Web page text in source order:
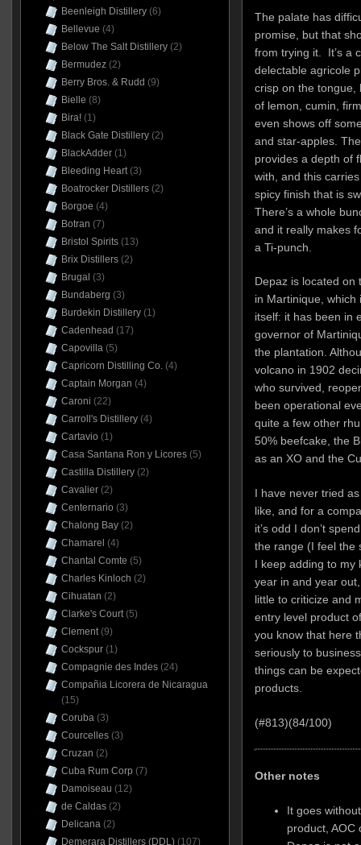
The palate has
promise, but that
from trying it. It’s a
delectable agricole
crisp on the
of lemon, cumin,
even shows off
and star-apples.
provides a depth of
with, and this
spicy finish that is
There’s a whole
and it really makes
a Ti-punch.
Depaz is located on
in Martinique,
itself: it has been in
governor of
the plantation.
volcano in 1902
who survived,
been operational
quite a few other
50% beefcake, the
as an XO and the
I have never tried
like, and for a
it’s odd I don’t
the range (I feel the
I keep adding to my
year in and year
little to criticize and
entry level product
you know that here
seriously to
things can be
products.
(#813)(84/100)
Other notes
It goes
product, AOC
Beenleigh Distillery(6)
Bellevue (4)
Below The Salt Distillery(2)
Bermudez(2)
Berry Bros. & Rudd (9)
Bielle (8)
Bira!(1)
Black Gate Distillery(2)
BlackAdder(1)
Bleeding Heart(3)
Boatrocker Distillers(2)
Borgoe (4)
Botran (7)
Bristol Spirits(13)
Brix Distillers(2)
Brugal (3)
Bundaberg (3)
Burdekin Distillery(1)
Cadenhead (17)
Capovilla(5)
Capricorn Distilling Co.(4)
Captain Morgan (4)
Caroni (22)
Carroll's Distillery(4)
Cartavio (1)
Casa Santana Ron y Licores(5)
Castilla Distillery(2)
Cavalier(2)
Centernario (3)
Chalong Bay(2)
Chamarel (4)
Chantal Comte (5)
Charles Kinloch (2)
Cihuatan (2)
Clarke's Court(5)
Clement(9)
Cockspur(1)
Compagnie des Indes(24)
Compañia Licorera de Nicaragua
(15)
Coruba(3)
Courcelles(3)
Cruzan (2)
Cuba Rum Corp (7)
Damoiseau (12)
de Caldas(2)
Delicana(2)
Demerara Distillers (DDL)(107)